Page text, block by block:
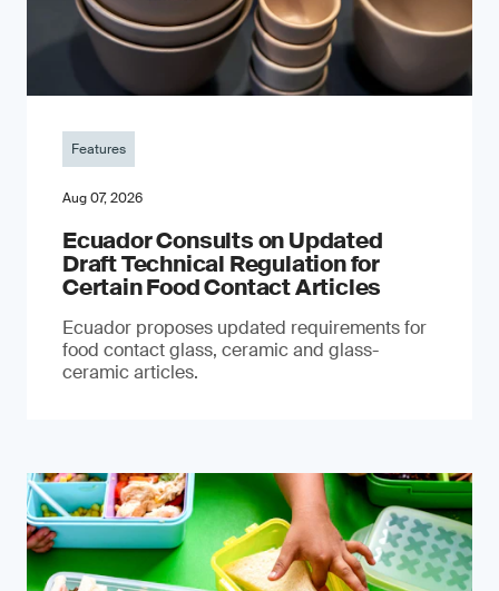
Features
Aug 07, 2026
Ecuador Consults on Updated
Draft Technical Regulation for
Certain Food Contact Articles
Ecuador proposes updated requirements for
food contact glass, ceramic and glass-
ceramic articles.